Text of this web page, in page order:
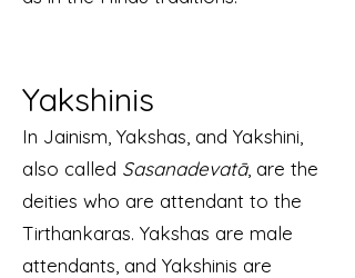
Yakshinis
In Jainism, Yakshas, and Yakshini,
also called Sasanadevatā, are the
deities who are attendant to the
Tirthankaras. Yakshas are male
attendants, and Yakshinis are